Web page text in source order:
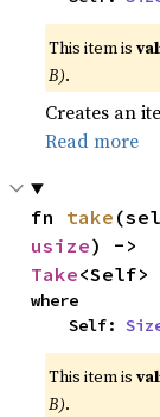
This item is
B).
Creates an
Read more
fn take
usize
Take
where
    Self:
This item is
B).